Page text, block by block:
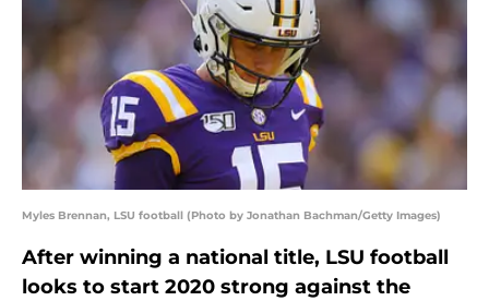
Myles Brennan, LSU football (Photo by Jonathan Bachman/Getty Images)
After winning a national title, LSU football
looks to start 2020 strong against the